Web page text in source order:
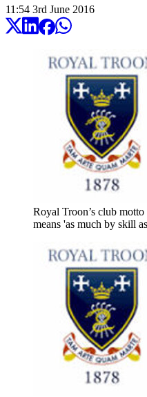
11:54 3rd June 2016
Royal Troon’s club
means 'as much by skill